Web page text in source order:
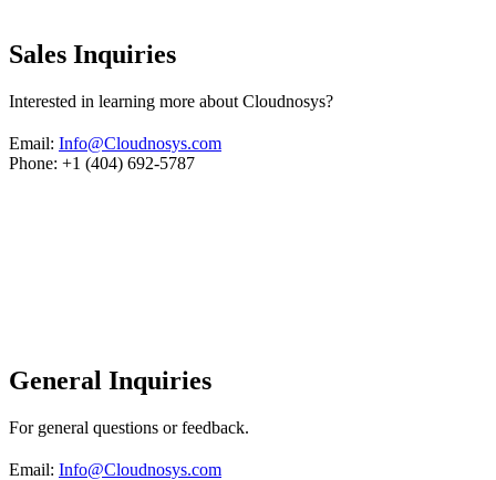
Sales Inquiries
Interested in learning more about Cloudnosys?
Email: Info@Cloudnosys.com
Phone: +1 (404) 692-5787
General Inquiries
For general questions or feedback.
Email: Info@Cloudnosys.com